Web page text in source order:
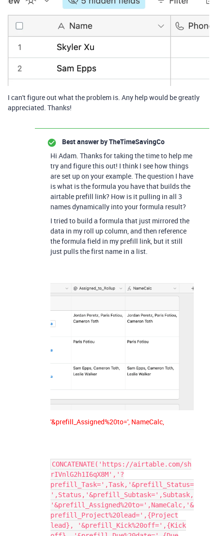
I can't figure out what the problem is. Any help would be greatly
appreciated. Thanks!
Best answer byTheTimeSavingCo
Hi Adam. Thanks for taking the time to help me
try and figure this out! I think I see how things
are set up on your example. The question I have
is what is the formula you have that builds the
airtable prefill link? How is it pulling in all 3
names dynamically into your formula result?
I tried to build a formula that just mirrored the
data in my roll up column, and then reference
the formula field in my prefill link, but it still
just pulls the first name in a list.
'&prefill_Assigned%20to=', NameCalc,
CONCATENATE('https://airtable.com/sh
rIVnlG2h1I6qX8M','?
prefill_Task=',Task,'&prefill_Status=
',Status,'&prefill_Subtask=',Subtask,
'&prefill_Assigned%20to=',NameCalc,'&
prefill_Project%20lead=',{Project
lead}, '&prefill_Kick%20off=',{Kick